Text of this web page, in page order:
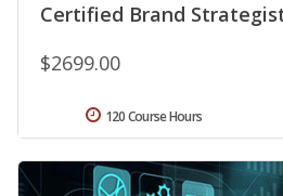
Certified Brand
$2699.00
120 Course Hours